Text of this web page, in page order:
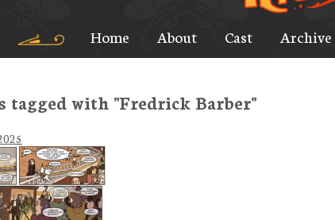
Home About Cast Archive
tagged with "Fredrick Barber"